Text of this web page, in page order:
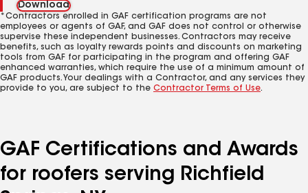
Download
*Contractors enrolled in GAF certification programs are not
employees or agents of GAF, and GAF does not control or otherwise
supervise these independent businesses. Contractors may receive
benefits, such as loyalty rewards points and discounts on marketing
tools from GAF for participating in the program and offering GAF
enhanced warranties, which require the use of a minimum amount of
GAF products. Your dealings with a Contractor, and any services they
provide to you, are subject to the Contractor Terms of Use.
GAF Certifications and Awards
for roofers serving Richfield